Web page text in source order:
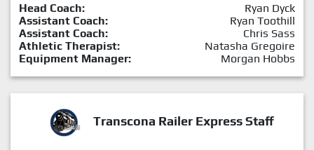
Head Coach:
Ryan Dyck
Assistant Coach:
Ryan Toothill
Assistant Coach:
Chris Sass
Athletic Therapist:
Natasha Gregoire
Equipment Manager:
Morgan Hobbs
Transcona Railer Express Staff